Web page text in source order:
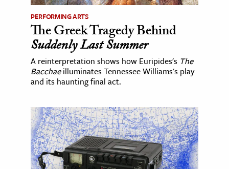
PERFORMING ARTS
The Greek Tragedy Behind
Suddenly Last Summer
A reinterpretation shows how Euripides's The
Bacchaeilluminates Tennessee Williams's play
and its haunting final act.